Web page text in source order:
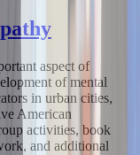
aspect of
of mental
in urban cities,
American
activities, book
and additional